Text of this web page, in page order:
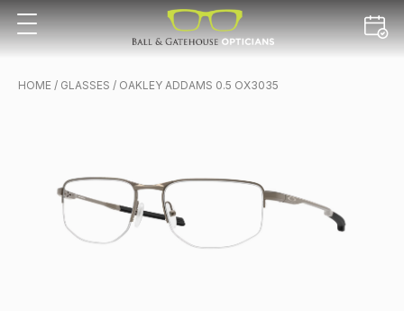
HOME / GLASSES / OAKLEY ADDAMS 0.5 OX3035